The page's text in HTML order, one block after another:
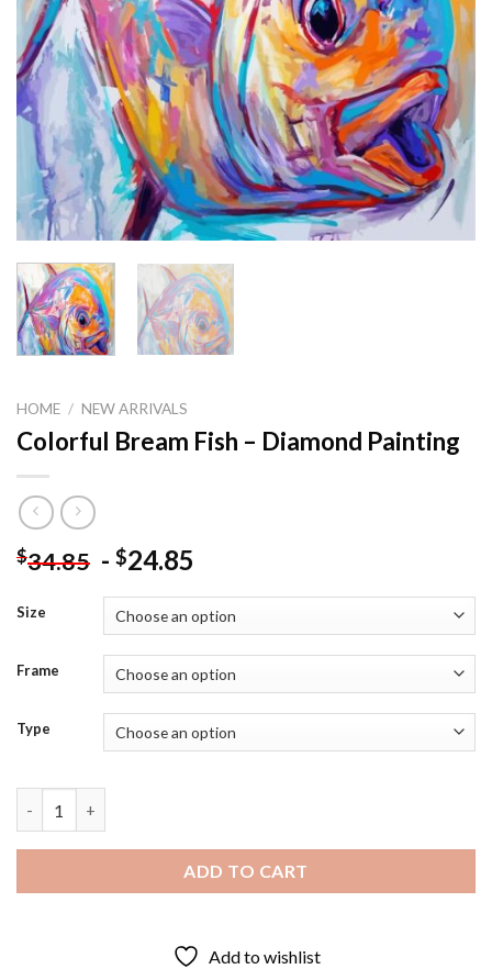
HOME / NEW ARRIVALS
Colorful Bream Fish – Diamond Painting
$34.85 - $24.85
Size
Frame
Type
ADD TO CART
Add to wishlist